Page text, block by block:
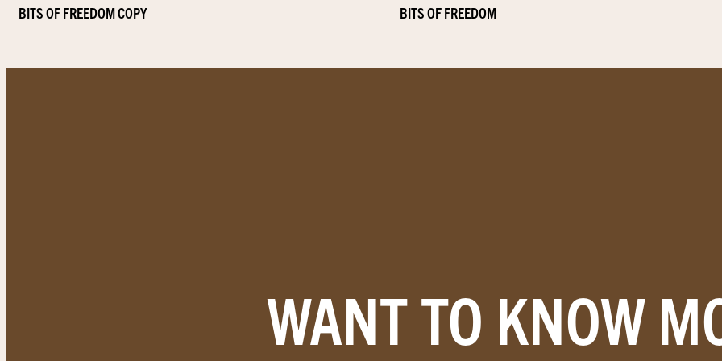
BITS OF FREEDOM COPY BITS OF FREEDOM
WANT TO KNOW